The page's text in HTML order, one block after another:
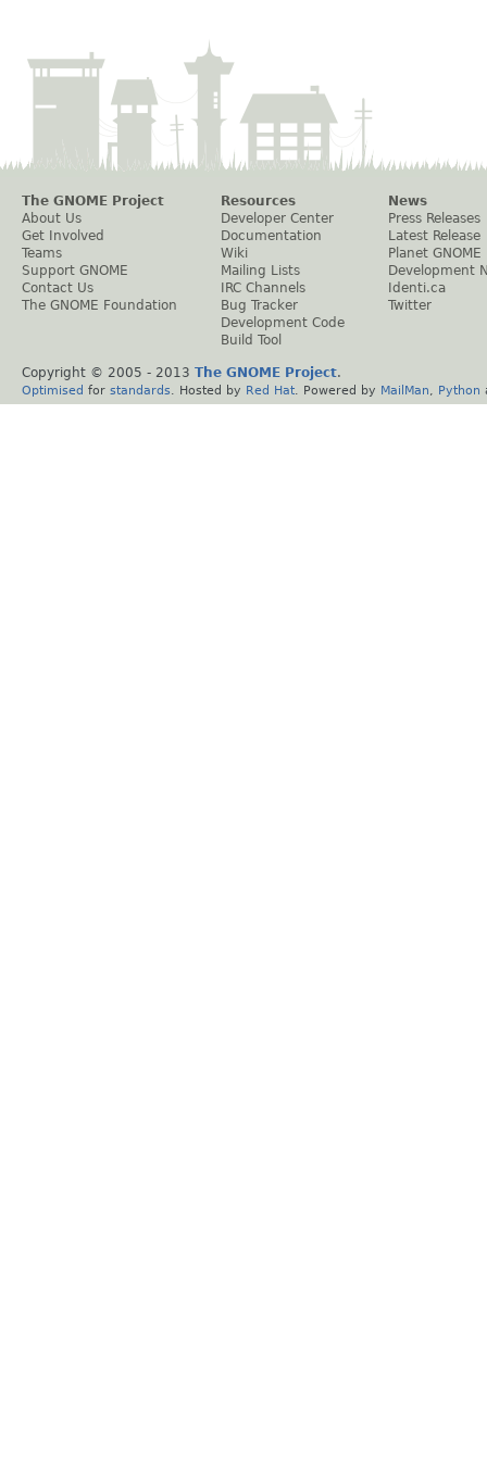
The GNOME Project
About Us
Get Involved
Teams
Support GNOME
Contact Us
The GNOME Foundation
Resources
Developer Center
Documentation
Wiki
Mailing Lists
IRC Channels
Bug Tracker
Development Code
Build Tool
News
Press Releases
Latest Release
Planet GNOME
Development
Identi.ca
Twitter
Copyright © 2005 - 2013 The GNOME Project.
Optimised for standards . Hosted by Red Hat . Powered by MailMan Python